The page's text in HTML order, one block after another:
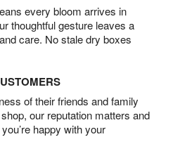
every bloom arrives in
thoughtful gesture leaves a
care. No stale dry boxes
of their friends and family
our reputation matters and
happy with your